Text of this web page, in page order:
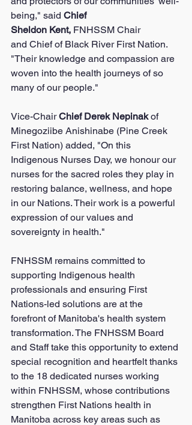
being," said Chief
Sheldon Kent, FNHSSM Chair
and Chief of Black River First Nation.
"Their knowledge and compassion are
woven into the health journeys of so
many of our people."
Vice-Chair Chief Derek Nepinak of
Minegoziibe Anishinabe (Pine Creek
First Nation) added, "On this
Indigenous Nurses Day, we honour our
nurses for the sacred roles they play in
restoring balance, wellness, and hope
in our Nations. Their work is a powerful
expression of our values and
sovereignty in health."
FNHSSM remains committed to
supporting Indigenous health
professionals and ensuring First
Nations-led solutions are at the
forefront of Manitoba's health system
transformation. The FNHSSM Board
and Staff take this opportunity to extend
special recognition and heartfelt thanks
to the 18 dedicated nurses working
within FNHSSM, whose contributions
strengthen First Nations health in
Manitoba across key areas such as